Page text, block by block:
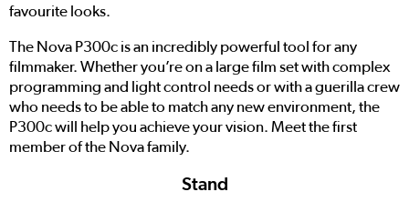
favourite looks.
The Nova P300c is an incredibly powerful tool for any
filmmaker. Whether you’re on a large film set with complex
programming and light control needs or with a guerilla crew
who needs to be able to match any new environment, the
P300c will help you achieve your vision. Meet the first
member of the Nova family.
Stand